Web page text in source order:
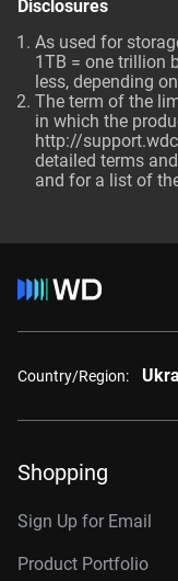
Disclosures
As used for
1TB = one trillion
less, depending
The term of the
in which the
http://
detailed terms
and for a list of
Country/Region:
Shopping
Sign Up for Email
Product Portfolio